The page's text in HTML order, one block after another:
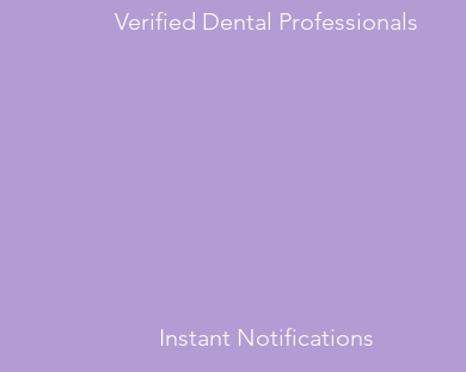
Verified Dental Professionals
Instant Notifications